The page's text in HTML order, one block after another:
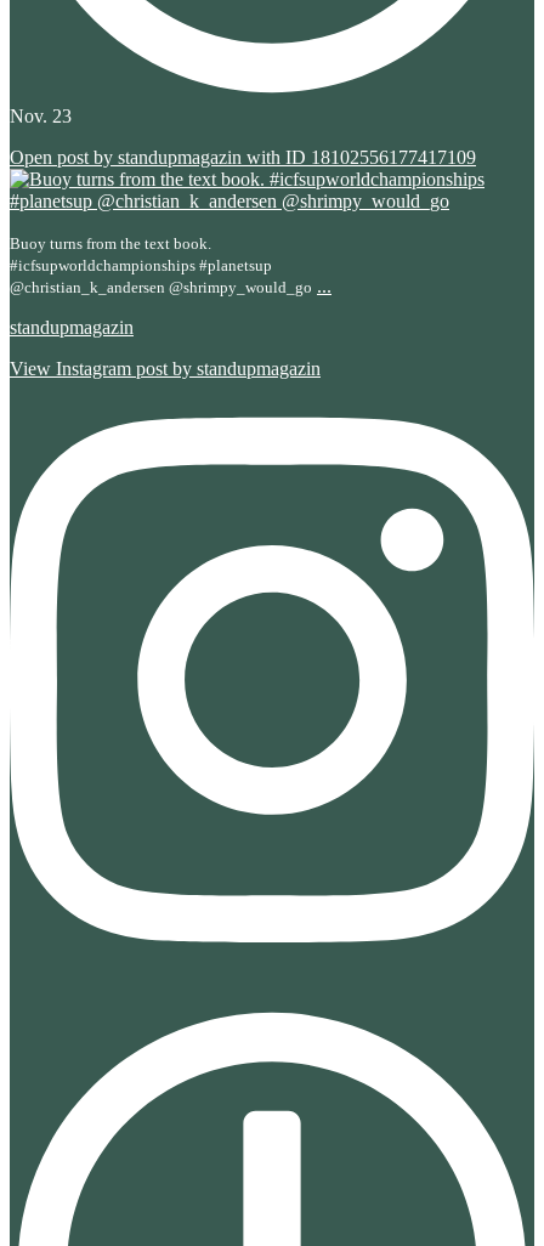
Nov. 23
Open post by standupmagazin with ID 18102556177417109
Buoy turns from the text book.
#icfsupworldchampionships #planetsup
@christian_k_andersen @shrimpy_would_go ...
standupmagazin
View Instagram post by standupmagazin